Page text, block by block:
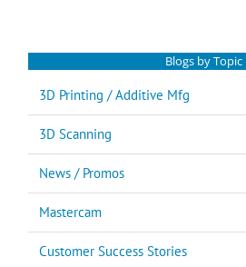
Blogs by Topic
3D Printing / Additive Mfg
3D Scanning
News / Promos
Mastercam
Customer Success Stories